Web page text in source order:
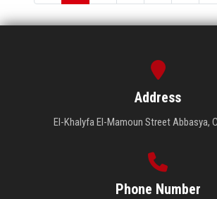
Address
El-Khalyfa El-Mamoun Street Abbasya,
Phone Number